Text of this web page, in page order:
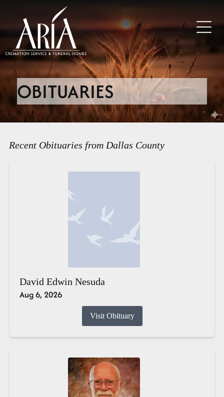
OBITUARIES
Recent Obituaries from Dallas County
David Edwin Nesuda
Aug 6, 2026
Visit Obituary